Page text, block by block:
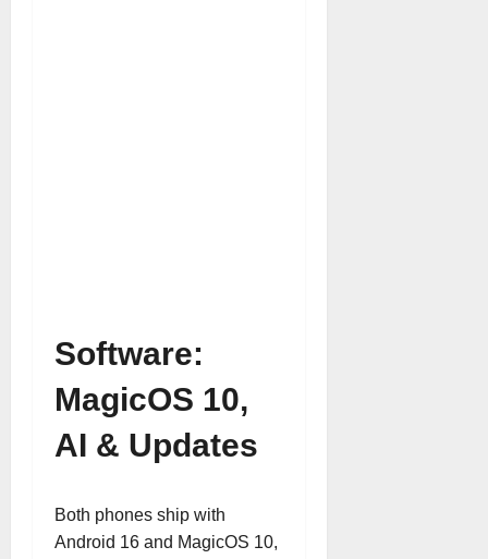
Software:
MagicOS 10,
AI & Updates
Both phones ship with
Android 16 and MagicOS 10,